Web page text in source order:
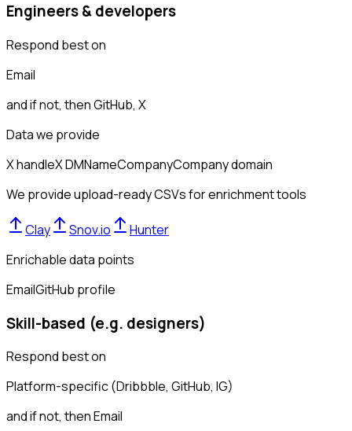
Engineers & developers
Respond best on
Email
and if not, thenGitHub, X
Data we provide
X handleX DMNameCompanyCompany domain
We provide upload-ready CSVs for enrichment tools
Clay Snov.io
Hunter
Enrichable data points
EmailGitHub profile
Skill-based (e.g. designers)
Respond best on
Platform-specific (Dribbble, GitHub, IG)
and if not, thenEmail